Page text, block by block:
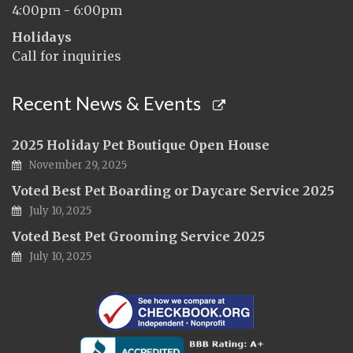
4:00pm - 6:00pm
Holidays
Call for inquiries
Recent News & Events
2025 Holiday Pet Boutique Open House
November 29, 2025
Voted Best Pet Boarding or Daycare Service 2025
July 10, 2025
Voted Best Pet Grooming Service 2025
July 10, 2025